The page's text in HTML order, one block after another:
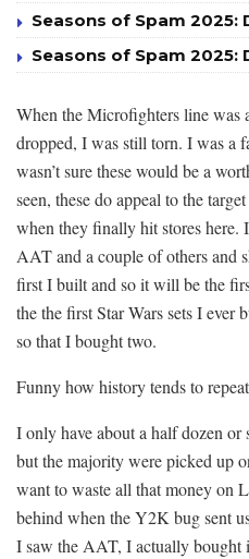
Seasons of Spam 2025:
Seasons of Spam 2025:
When the Microfighters line was
dropped, I was still torn. I was a
wasn’t sure these would be a
seen, these do appeal to the
when they finally hit stores here.
AAT and a couple of others and
first I built and so it will be the
the the first Star Wars sets I
so that I bought two.
Funny how history tends to
I only have about a half dozen or
but the majority were picked up
want to waste all that money on
behind when the Y2K bug sent
I saw the AAT, I actually